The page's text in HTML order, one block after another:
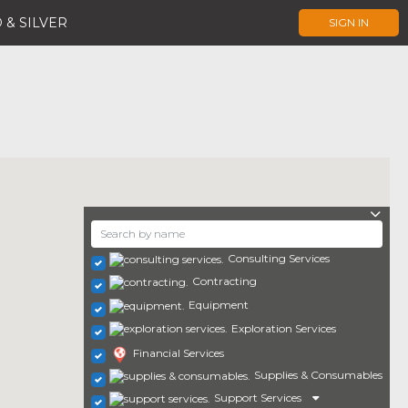
& SILVER SIGN IN
Consulting Services
Contracting
Equipment
Exploration Services
Financial Services
Supplies & Consumables
Support Services